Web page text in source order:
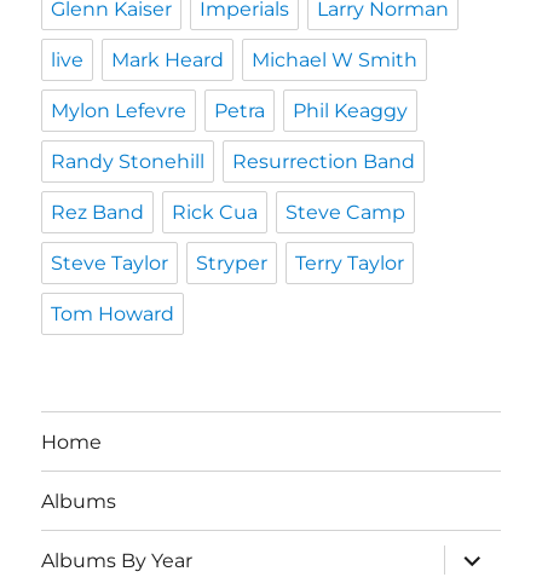
Glenn Kaiser Imperials Larry Norman
live Mark Heard Michael W Smith
Mylon Lefevre Petra Phil Keaggy
Randy Stonehill Resurrection Band
Rez Band Rick Cua Steve Camp
Steve Taylor Stryper Terry Taylor
Tom Howard
Home
Albums
Albums By Year
expand
child